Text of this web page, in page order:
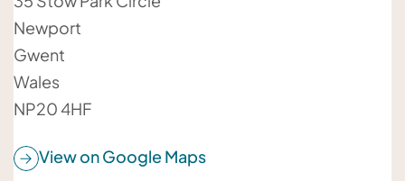
Your message
Newport
Gwent
Wales
NP20 4HF
View on Google Maps